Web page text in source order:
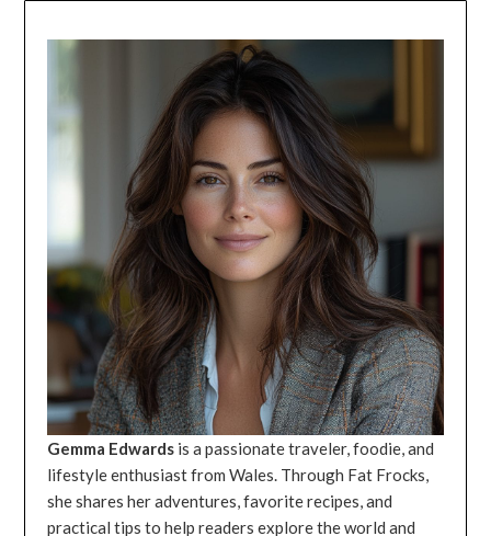
Gemma Edwards is a passionate traveler, foodie, and
lifestyle enthusiast from Wales. Through Fat Frocks,
she shares her adventures, favorite recipes, and
practical tips to help readers explore the world and